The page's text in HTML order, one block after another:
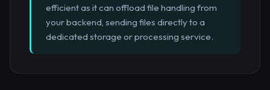
efficient as it can offload file handling from
your backend, sending files directly to a
dedicated storage or processing service.